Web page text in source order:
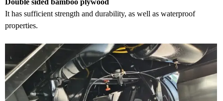
Double sided bamboo plywood
It has sufficient strength and durability, as well as waterproof
properties.